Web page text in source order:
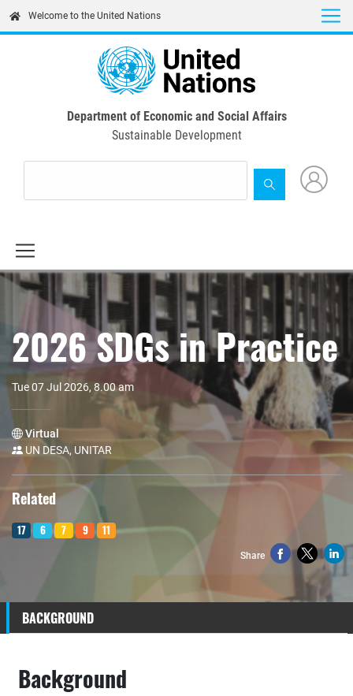
content
Welcome to the United Nations
Department of Economic and Social Affairs
Sustainable Development
2026 SDGs in Practice
Tue 07 Jul 2026, 8.00 am
Virtual
UN DESA, UNITAR
Related
17 6 7 9 11
Share
BACKGROUND
Background